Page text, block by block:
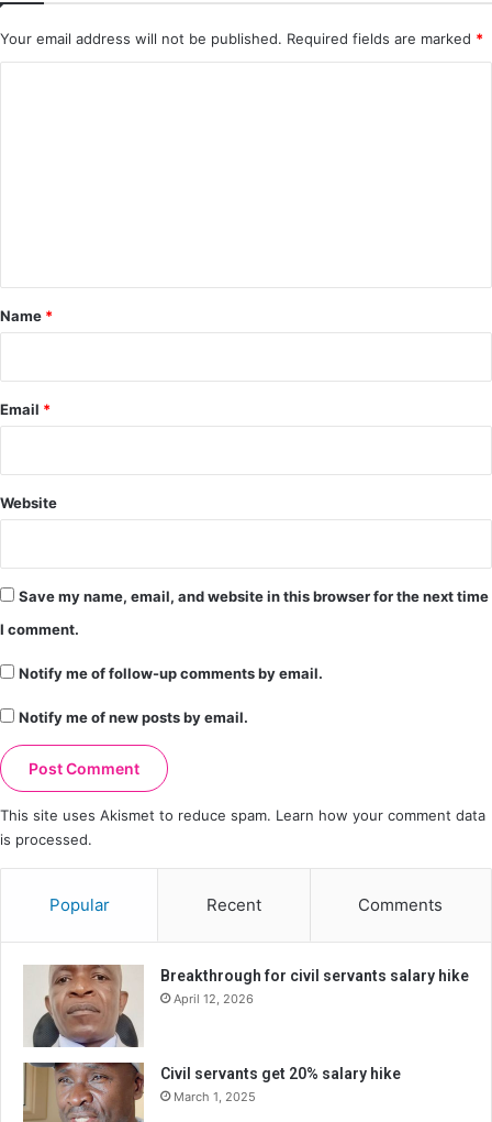
Your email address will not be published. Required fields are marked *
*
Name *
Email *
Website
Save my name, email, and website in this browser for the next time
I comment.
Notify me of follow-up comments by email.
Notify me of new posts by email.
This site uses Akismet to reduce spam. Learn how your comment data
is processed.
Popular Recent Comments
Breakthrough for civil servants salary hike
April 12, 2026
Civil servants get 20% salary hike
March 1, 2025